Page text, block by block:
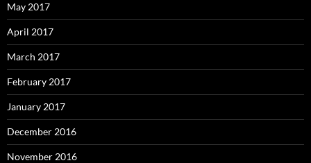
May 2017
April 2017
March 2017
February 2017
January 2017
December 2016
November 2016